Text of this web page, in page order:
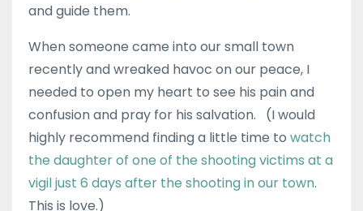
and guide them.
When someone came into our small town
recently and wreaked havoc on our peace, I
needed to open my heart to see his pain and
confusion and pray for his salvation. (I would
highly recommend finding a little time to watch
the daughter of one of the shooting victims at a
vigil just 6 days after the shooting in our town.
This is love.)